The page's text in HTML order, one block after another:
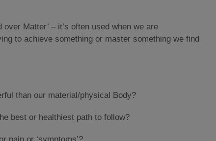
Matter’ – it’s often used when we are
to achieve something or master something we find
than our material/physical Body?
best or healthiest path to follow?